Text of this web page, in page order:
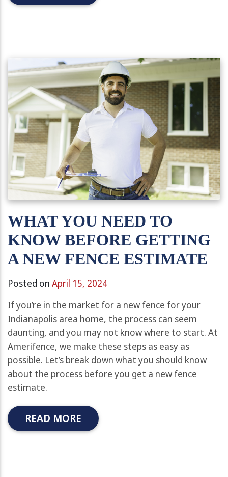
WHAT YOU NEED TO
KNOW BEFORE GETTING
A NEW FENCE ESTIMATE
Posted on April 15, 2024
If you’re in the market for a new fence for your
Indianapolis area home, the process can seem
daunting, and you may not know where to start. At
Amerifence, we make these steps as easy as
possible. Let’s break down what you should know
about the process before you get a new fence
estimate.
READ MORE